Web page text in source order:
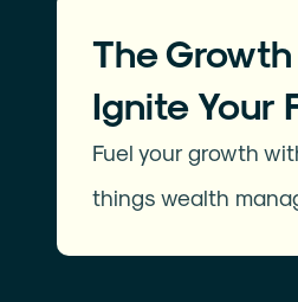
The
Ignite Your
Fuel your growth
things wealth